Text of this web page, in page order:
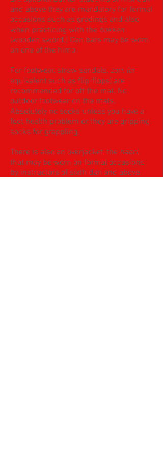
and above they are mandatory for formal
occasions such as gradings and also
when practicing with the bokken
(wooden sword.) Dan bars may be worn
on one of the himo.
For footwear, straw sandals, zori, (or
equivalent such as flip-flops) are
recommended for off the mat. No
outdoor footwear on the mats.
Absolutely no socks unless you have a
foot health problem or they are gripping
socks for grappling.
There is also an overjacket, the haori,
that may be worn on formal occasions
by instructors of sixth dan and above.